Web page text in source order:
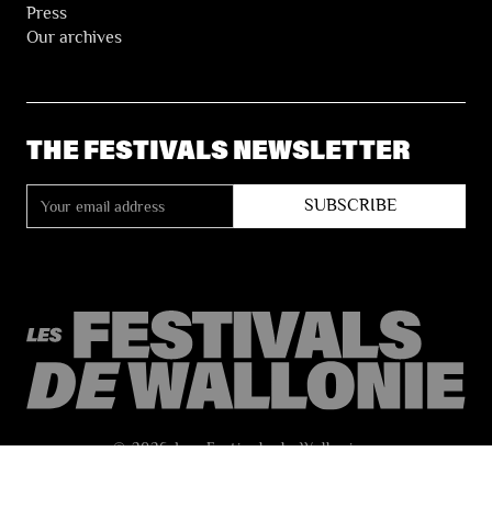
Press
Our archives
THE FESTIVALS NEWSLETTER
© 2026 Les Festivals de Wallonie